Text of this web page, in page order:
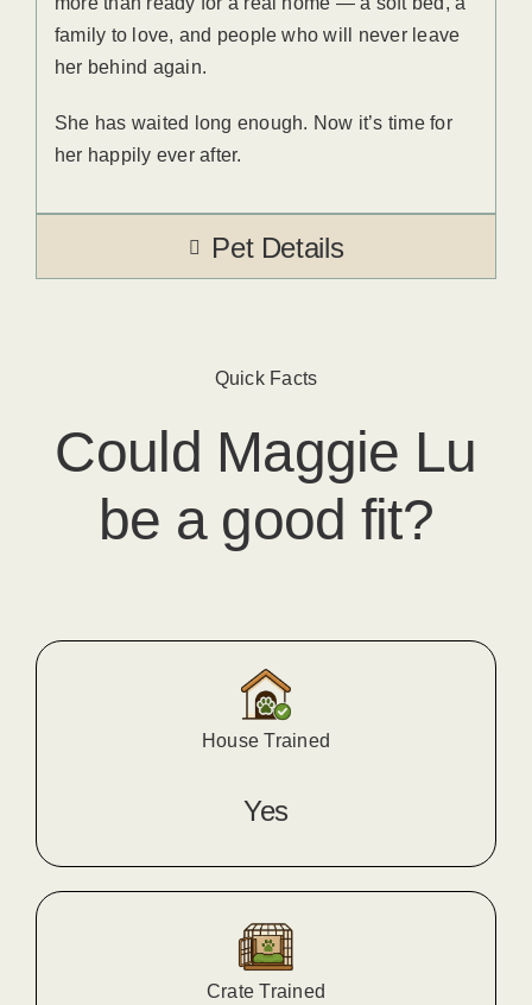
family to love, and people who will never leave
her behind again.
She has waited long enough. Now it’s time for
her happily ever after.
Pet Details
Quick Facts
Could Maggie Lu
be a good fit?
House Trained
Yes
Crate Trained